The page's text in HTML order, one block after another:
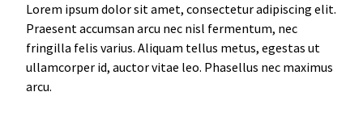
Lorem ipsum dolor sit amet, consectetur adipiscing elit.
Praesent accumsan arcu nec nisl fermentum, nec
fringilla felis varius. Aliquam tellus metus, egestas ut
ullamcorper id, auctor vitae leo. Phasellus nec maximus
arcu.